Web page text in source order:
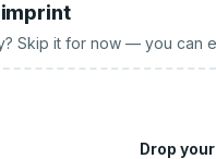
Skip it for now — you can
Drop